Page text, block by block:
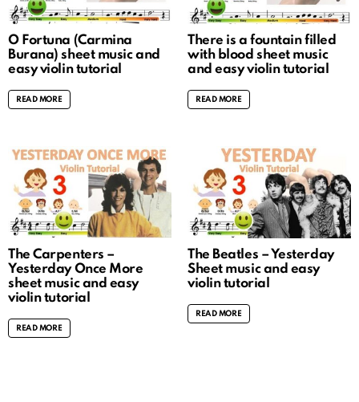
O Fortuna (Carmina
Burana) sheet music and
easy violin tutorial
READ MORE
There is a fountain filled
with blood sheet music
and easy violin tutorial
READ MORE
The Carpenters –
Yesterday Once More
sheet music and easy
violin tutorial
READ MORE
The Beatles – Yesterday
Sheet music and easy
violin tutorial
READ MORE